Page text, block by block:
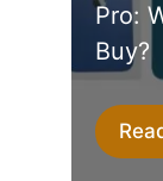
Pro:
Buy?